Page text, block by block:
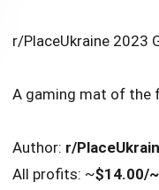
r/PlaceUkraine 2023
A gaming mat of the
Author: r/
All profits: ~$14.00/